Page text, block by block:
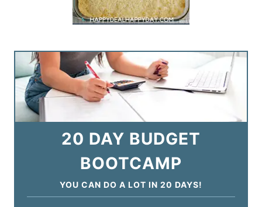
20 DAY BUDGET
BOOTCAMP
YOU CAN DO A LOT IN 20 DAYS!